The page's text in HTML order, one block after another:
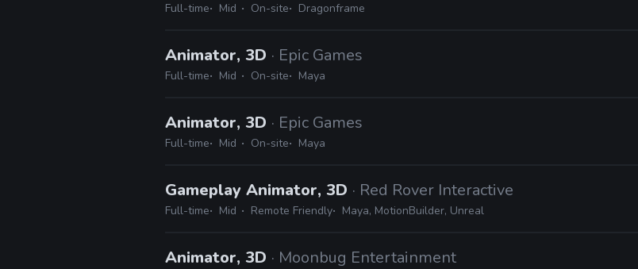
Full-time Mid On-site Dragonframe
Animator, 3D · Epic Games
Full-time Mid On-site Maya
Animator, 3D · Epic Games
Full-time Mid On-site Maya
Gameplay Animator, 3D · Red Rover Interactive
Full-time Mid Remote Friendly Maya, MotionBuilder, Unreal
Animator, 3D · Moonbug Entertainment